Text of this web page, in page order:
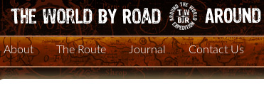
About The Route Journal Contact Us